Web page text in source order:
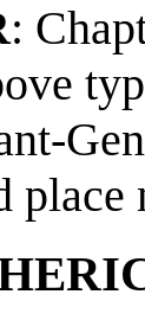
:
place